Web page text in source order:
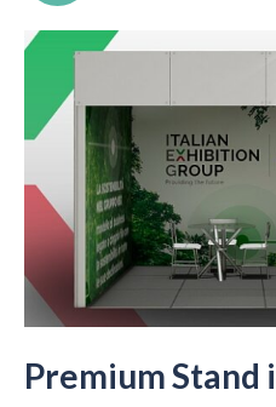
Premium Stand